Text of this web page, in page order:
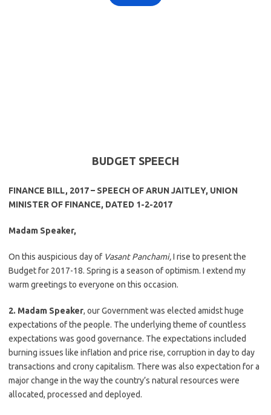
BUDGET SPEECH
FINANCE BILL, 2017 – SPEECH OF ARUN JAITLEY, UNION
MINISTER OF FINANCE, DATED 1-2-2017
Madam Speaker,
On this auspicious day of Vasant Panchami,I rise to present the
Budget for 2017-18. Spring is a season of optimism. I extend my
warm greetings to everyone on this occasion.
2. Madam Speaker, our Government was elected amidst huge
expectations of the people. The underlying theme of countless
expectations was good governance. The expectations included
burning issues like inflation and price rise, corruption in day to day
transactions and crony capitalism. There was also expectation for a
major change in the way the country’s natural resources were
allocated, processed and deployed.